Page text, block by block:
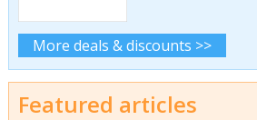
More deals & discounts >>
Featured articles